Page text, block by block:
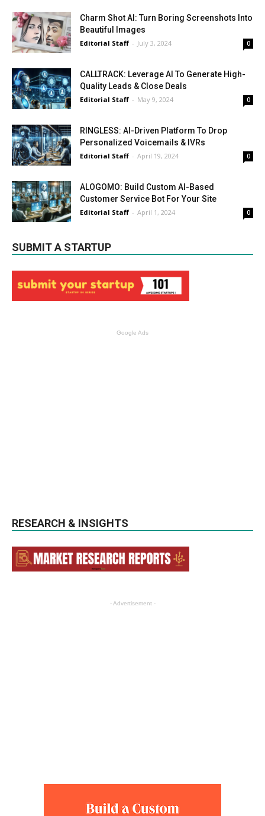
Charm Shot AI: Turn Boring Screenshots Into
Beautiful Images
Editorial Staff - July 3, 2024 0
CALLTRACK: Leverage AI To Generate High-
Quality Leads & Close Deals
Editorial Staff - May 9, 2024 0
RINGLESS: AI-Driven Platform To Drop
Personalized Voicemails & IVRs
Editorial Staff - April 19, 2024 0
ALOGOMO: Build Custom AI-Based
Customer Service Bot For Your Site
Editorial Staff - April 1, 2024 0
SUBMIT A STARTUP
Google Ads
RESEARCH & INSIGHTS
- Advertisement -